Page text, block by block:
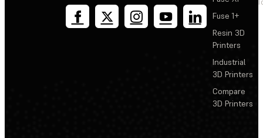
Fuse 1+
Resin 3D
Printers
Industrial
3D Printers
Compare
3D Printers